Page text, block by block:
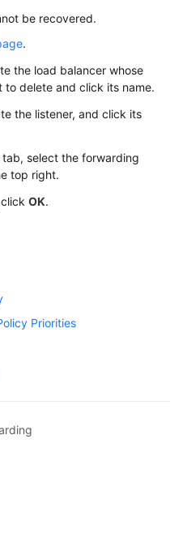
be recovered.
.
the load balancer whose
delete and click its name.
the listener, and click its
tab, select the forwarding
top right.
OK.
Priorities